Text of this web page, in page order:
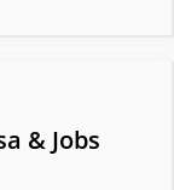
& Jobs